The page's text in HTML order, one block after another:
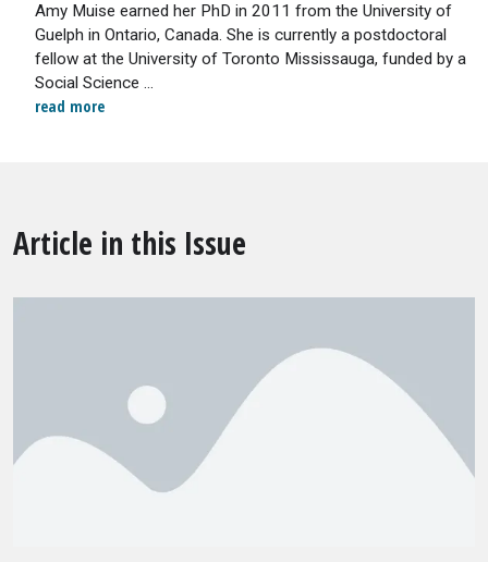
Amy Muise earned her PhD in 2011 from the University of
Guelph in Ontario, Canada. She is currently a postdoctoral
fellow at the University of Toronto Mississauga, funded by a
Social Science ...
read more
Article in this Issue